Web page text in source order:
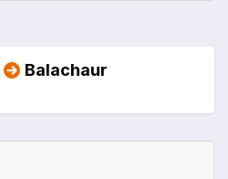
Balachaur